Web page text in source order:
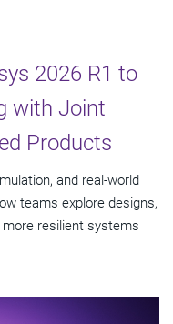
2026 R1 to
with Joint
Products
and real-world
teams explore designs,
more resilient systems